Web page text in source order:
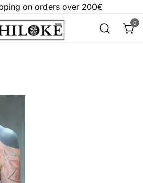
on orders over 200€
0